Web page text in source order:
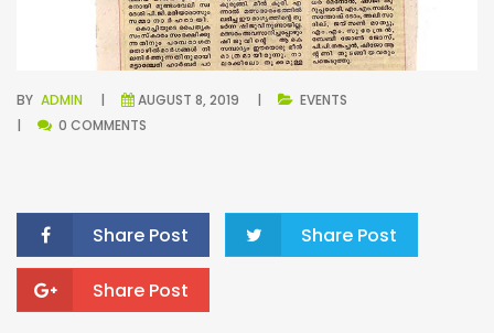
BY ADMIN AUGUST 8, 2019
EVENTS
0 COMMENTS
Share Post Share Post
Share Post